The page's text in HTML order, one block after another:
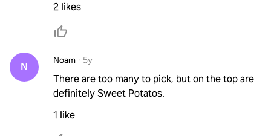
2 likes
N
Noam · 5y
There are too many to pick, but on the top are
definitely Sweet Potatos.
1 like